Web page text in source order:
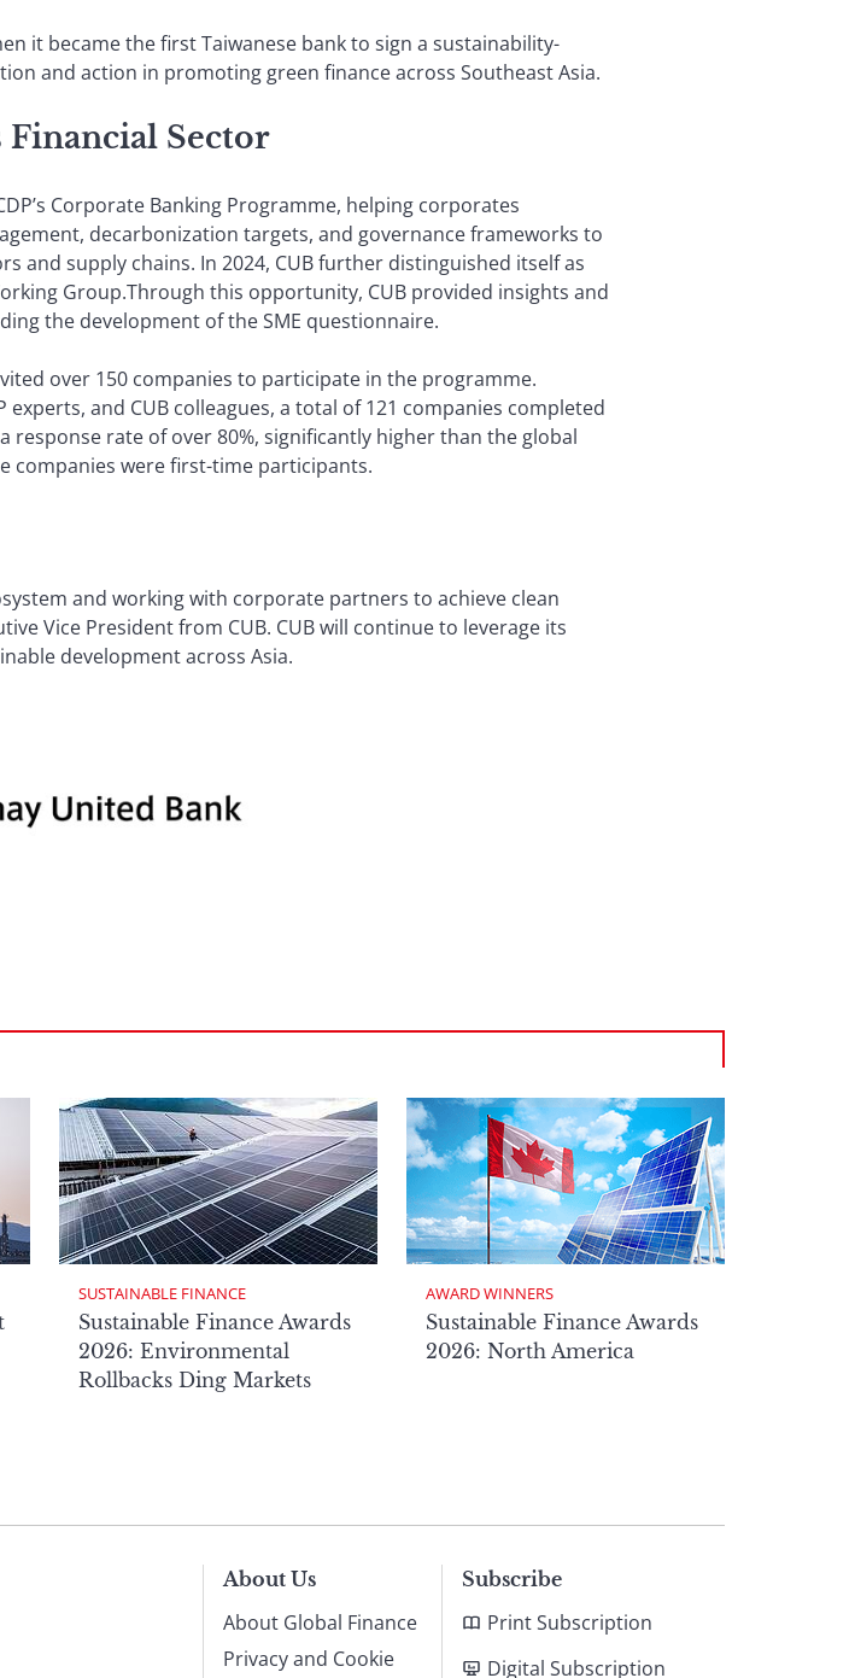
it became the first Taiwanese bank to sign a sustainability-
and action in promoting green finance across Southeast Asia.
Financial Sector
Corporate Banking Programme, helping corporates
decarbonization targets, and governance frameworks to
and supply chains. In 2024, CUB further distinguished itself as
Group.Through this opportunity, CUB provided insights and
the development of the SME questionnaire.
over 150 companies to participate in the programme.
and CUB colleagues, a total of 121 companies completed
rate of over 80%, significantly higher than the global
companies were first-time participants.
and working with corporate partners to achieve clean
Vice President from CUB. CUB will continue to leverage its
development across Asia.
SUSTAINABLE FINANCE
Sustainable Finance Awards
2026: Environmental
Rollbacks Ding Markets
AWARD WINNERS
Sustainable Finance Awards
2026: North America
About Us
About Global Finance
Privacy and Cookie
Subscribe
Print Subscription
Digital Subscription